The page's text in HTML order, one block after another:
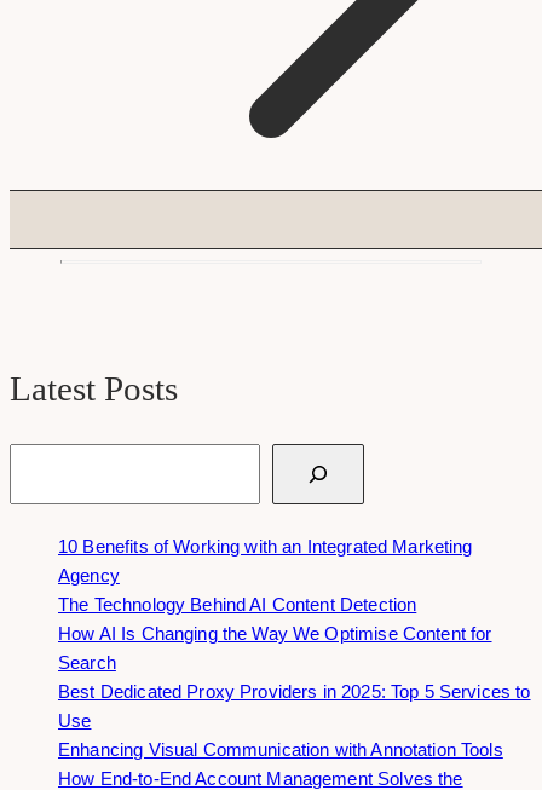
Latest Posts
10 Benefits of Working with an Integrated Marketing
Agency
The Technology Behind AI Content Detection
How AI Is Changing the Way We Optimise Content for
Search
Best Dedicated Proxy Providers in 2025: Top 5 Services to
Use
Enhancing Visual Communication with Annotation Tools
How End-to-End Account Management Solves the